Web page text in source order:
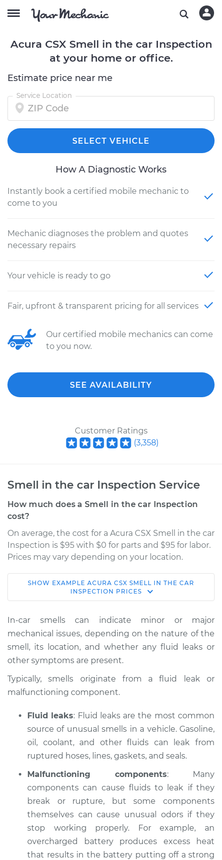
Acura CSX Smell in the car Inspection
at your home or office.
Estimate price near me
Service Location
SELECT VEHICLE
How A Diagnostic Works
Instantly book a certified mobile mechanic to
come to you
Mechanic diagnoses the problem and quotes
necessary repairs
Your vehicle is ready to go
Fair, upfront & transparent pricing for all services
Our certified mobile mechanics can come
to you now.
SEE AVAILABILITY
Customer Ratings
(3,358)
Smell in the car Inspection Service
How much does a Smell in the car Inspection
cost?
On average, the cost for a Acura CSX Smell in the car
Inspection is $95 with $0 for parts and $95 for labor.
Prices may vary depending on your location.
2007 Acura CSX
L4-2.0L
Service type
Smell in the car
Inspection
Estimate $114.99
Shop/Dealer Price $132.49
2009 Acura CSX
L4-2.0L
Inspection
Estimate $94.99
Shop/Dealer Price $112.52-$125.67
SHOW EXAMPLE ACURA CSX SMELL IN THE CAR
INSPECTION PRICES
In-car smells can indicate minor or major
mechanical issues, depending on the nature of the
smell, its location, and whether any fluid leaks or
other symptoms are present.
Typically, smells originate from a fluid leak or
malfunctioning component.
Fluid leaks: Fluid leaks are the most common
source of unusual smells in a vehicle. Gasoline,
oil, coolant, and other fluids can leak from
ruptured hoses, lines, gaskets, and seals.
Malfunctioning components: Many
components can cause fluids to leak if they
break or rupture, but some components
themselves can cause unusual odors if they
stop working properly. For example, an
overcharged battery produces excess heat
that results in the battery putting off a strong